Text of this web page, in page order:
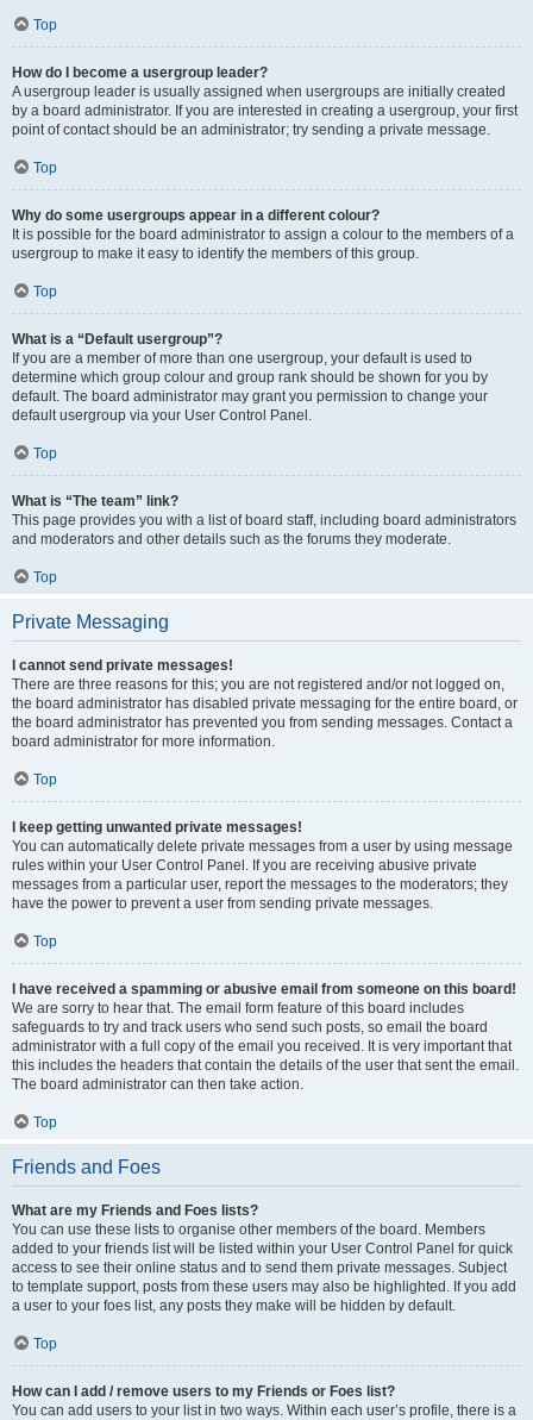
Top
How do I become a usergroup leader?
A usergroup leader is usually assigned when usergroups are initially created
by a board administrator. If you are interested in creating a usergroup, your first
point of contact should be an administrator; try sending a private message.
Top
Why do some usergroups appear in a different colour?
It is possible for the board administrator to assign a colour to the members of a
usergroup to make it easy to identify the members of this group.
Top
What is a “Default usergroup”?
If you are a member of more than one usergroup, your default is used to
determine which group colour and group rank should be shown for you by
default. The board administrator may grant you permission to change your
default usergroup via your User Control Panel.
Top
What is “The team” link?
This page provides you with a list of board staff, including board administrators
and moderators and other details such as the forums they moderate.
Top
Private Messaging
I cannot send private messages!
There are three reasons for this; you are not registered and/or not logged on,
the board administrator has disabled private messaging for the entire board, or
the board administrator has prevented you from sending messages. Contact a
board administrator for more information.
Top
I keep getting unwanted private messages!
You can automatically delete private messages from a user by using message
rules within your User Control Panel. If you are receiving abusive private
messages from a particular user, report the messages to the moderators; they
have the power to prevent a user from sending private messages.
Top
I have received a spamming or abusive email from someone on this board!
We are sorry to hear that. The email form feature of this board includes
safeguards to try and track users who send such posts, so email the board
administrator with a full copy of the email you received. It is very important that
this includes the headers that contain the details of the user that sent the email.
The board administrator can then take action.
Top
Friends and Foes
What are my Friends and Foes lists?
You can use these lists to organise other members of the board. Members
added to your friends list will be listed within your User Control Panel for quick
access to see their online status and to send them private messages. Subject
to template support, posts from these users may also be highlighted. If you add
a user to your foes list, any posts they make will be hidden by default.
Top
How can I add / remove users to my Friends or Foes list?
You can add users to your list in two ways. Within each user’s profile, there is a